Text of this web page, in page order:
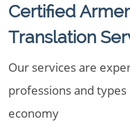
Certified
Translation
Our services are
professions and
economy